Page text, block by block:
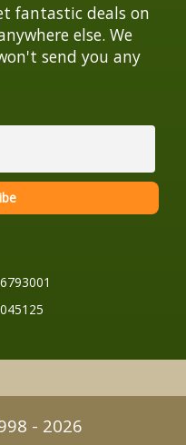
fantastic deals on
else. We
send you any
- 2026